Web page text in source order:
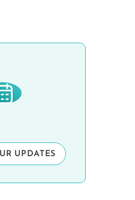
UPDATES